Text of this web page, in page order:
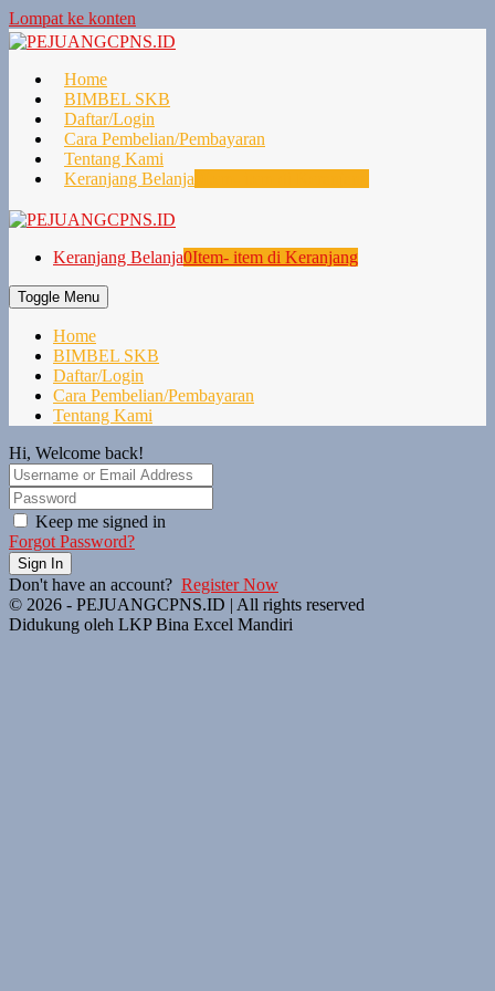
Lompat ke konten
Home
BIMBEL SKB
Daftar/Login
Cara Pembelian/Pembayaran
Tentang Kami
Keranjang Belanja
Keranjang Belanja0Item- item di Keranjang
Toggle Menu
Home
BIMBEL SKB
Daftar/Login
Cara Pembelian/Pembayaran
Tentang Kami
Hi, Welcome back!
Keep me signed in
Forgot Password?
Sign In
Don't have an account? Register Now
© 2026 - PEJUANGCPNS.ID | All rights reserved
Didukung oleh LKP Bina Excel Mandiri